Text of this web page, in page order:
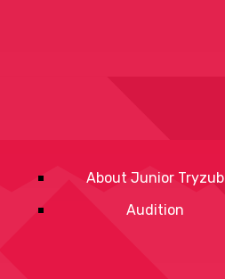
About Junior Tryzub
Audition